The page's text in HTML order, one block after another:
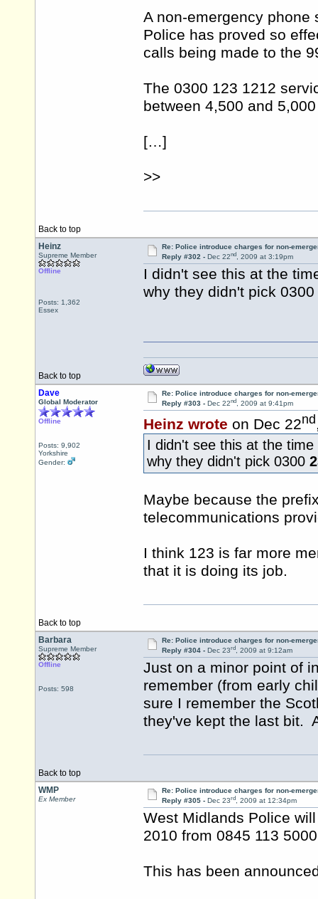
A non-emergency phone
Police has proved so
calls being made to the
The 0300 123 1212
between 4,500 and
[…]
>>
Back to top
Heinz
Supreme Member
Offline
Posts: 1,362
Essex
Re: Police introduce charges for non-
Reply #302 - Dec 22nd, 2009 at 3:19pm
I didn't see this at the
why they didn't pick 0300
Back to top
Dave
Global Moderator
Offline
Posts: 9,902
Yorkshire
Gender:
Re: Police introduce charges for non-
Reply #303 - Dec 22nd, 2009 at 9:41pm
Heinz wrote on Dec 22nd
I didn't see this at the
why they didn't pick 0300
Maybe because the
telecommunications
I think 123 is far more
that it is doing its job.
Back to top
Barbara
Supreme Member
Offline
Posts: 598
Re: Police introduce charges for non-
Reply #304 - Dec 23rd, 2009 at 9:12am
Just on a minor point of
remember (from early
sure I remember the
they've kept the last bit.
Back to top
WMP
Ex Member
Re: Police introduce charges for non-
Reply #305 - Dec 23rd, 2009 at 12:34pm
West Midlands Police
2010 from 0845 113
This has been